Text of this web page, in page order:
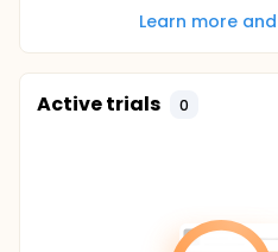
Learn more
Active trials 0